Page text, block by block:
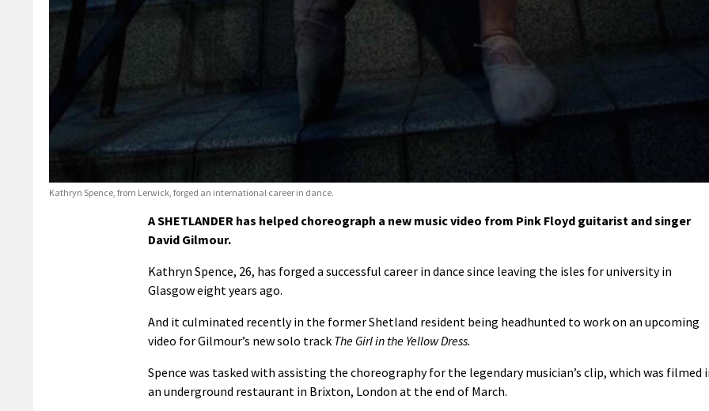
Kathryn Spence, from Lerwick, forged an international career in dance.
A SHETLANDER has helped choreograph a new music video from Pink Floyd guitarist and singer
David Gilmour.
Kathryn Spence, 26, has forged a successful career in dance since leaving the isles for university in
Glasgow eight years ago.
And it culminated recently in the former Shetland resident being headhunted to work on an upcoming
video for Gilmour’s new solo track The Girl in the Yellow Dress.
Spence was tasked with assisting the choreography for the legendary musician’s clip, which was filmed
an underground restaurant in Brixton, London at the end of March.